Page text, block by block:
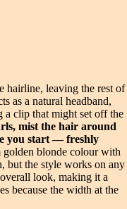
hairline, leaving the rest of
as a natural headband,
clip that might set off the
mist the hair around
you start — freshly
golden blonde colour with
but the style works on any
look, making it a
because the width at the